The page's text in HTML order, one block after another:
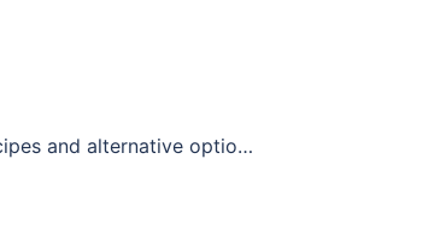
and alternative optio…